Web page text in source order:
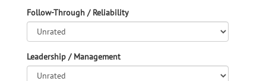
Follow-Through / Reliability
Leadership / Management